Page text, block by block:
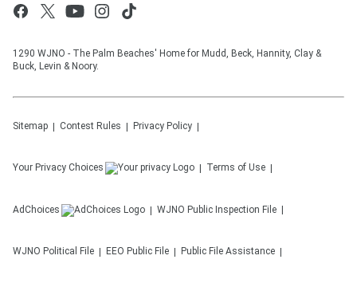
1290 WJNO - The Palm Beaches' Home for Mudd, Beck, Hannity, Clay &
Buck, Levin & Noory.
Sitemap Contest Rules Privacy Policy
Your Privacy Choices Terms of Use
AdChoices WJNO Public Inspection File
WJNO Political File EEO Public File Public File Assistance